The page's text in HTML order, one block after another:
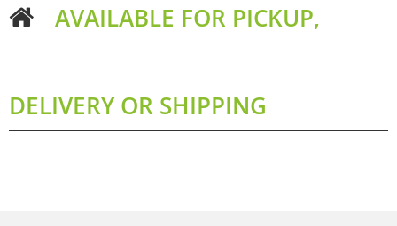
AVAILABLE FOR PICKUP,
DELIVERY OR SHIPPING